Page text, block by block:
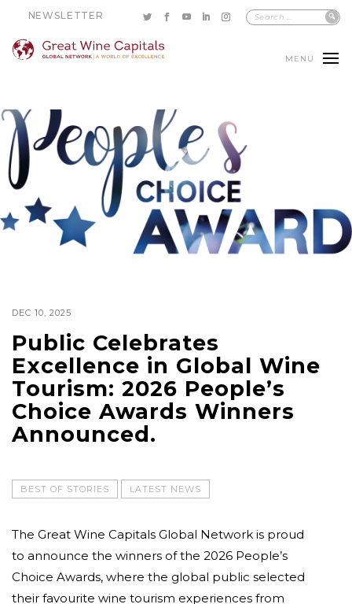
NEWSLETTER
MENU
DEC 10, 2025
Public Celebrates
Excellence in Global Wine
Tourism: 2026 People’s
Choice Awards Winners
Announced.
BEST OF STORIES LATEST NEWS
The Great Wine Capitals Global Network is proud
to announce the winners of the 2026 People’s
Choice Awards, where the global public selected
their favourite wine tourism experiences from